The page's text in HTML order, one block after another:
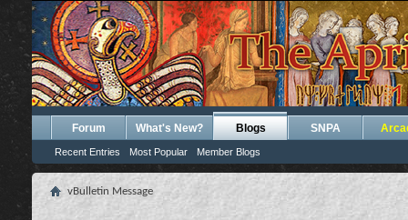
Forum What's New? Blogs
Recent Entries Most Popular Member Blogs
SNPA
vBulletin Message